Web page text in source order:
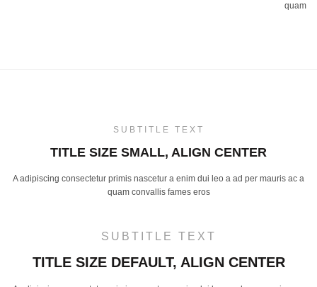
quam
SUBTITLE TEXT
TITLE SIZE SMALL, ALIGN CENTER
A adipiscing consectetur primis nascetur a enim dui leo a ad per mauris ac a
quam convallis fames eros
SUBTITLE TEXT
TITLE SIZE DEFAULT, ALIGN CENTER